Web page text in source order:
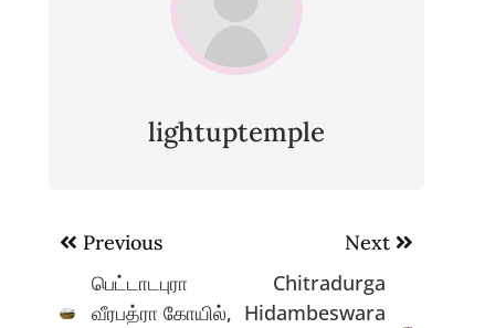
lightuptemple
Post
navigation
Previous
பெட்டாடபுரா
வீரபத்ரா கோயில்,
Next
Chitradurga
Hidambeswara